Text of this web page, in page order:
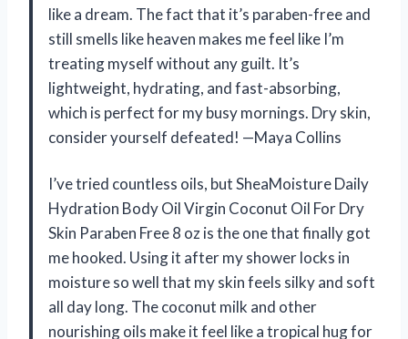
like a dream. The fact that it’s paraben-free and
still smells like heaven makes me feel like I’m
treating myself without any guilt. It’s
lightweight, hydrating, and fast-absorbing,
which is perfect for my busy mornings. Dry skin,
consider yourself defeated! —Maya Collins
I’ve tried countless oils, but SheaMoisture Daily
Hydration Body Oil Virgin Coconut Oil For Dry
Skin Paraben Free 8 oz is the one that finally got
me hooked. Using it after my shower locks in
moisture so well that my skin feels silky and soft
all day long. The coconut milk and other
nourishing oils make it feel like a tropical hug for